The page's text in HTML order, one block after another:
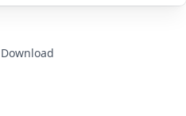
Download